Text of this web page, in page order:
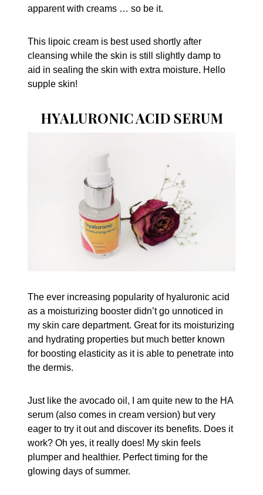
apparent with creams … so be it.
This lipoic cream is best used shortly after
cleansing while the skin is still slightly damp to
aid in sealing the skin with extra moisture. Hello
supple skin!
HYALURONIC ACID SERUM
The ever increasing popularity of hyaluronic acid
as a moisturizing booster didn’t go unnoticed in
my skin care department. Great for its moisturizing
and hydrating properties but much better known
for boosting elasticity as it is able to penetrate into
the dermis.
Just like the avocado oil, I am quite new to the HA
serum (also comes in cream version) but very
eager to try it out and discover its benefits. Does it
work? Oh yes, it really does! My skin feels
plumper and healthier. Perfect timing for the
glowing days of summer.